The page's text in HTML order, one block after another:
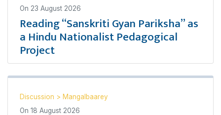
On 23 August 2026
Reading “Sanskriti Gyan Pariksha” as
a Hindu Nationalist Pedagogical
Project
Discussion > Mangalbaarey
On 18 August 2026